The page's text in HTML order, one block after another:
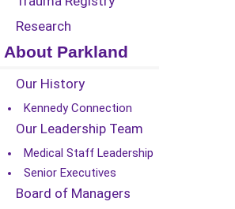
Research
About Parkland
Our History
Kennedy Connection
Our Leadership Team
Medical Staff Leadership
Senior Executives
Board of Managers